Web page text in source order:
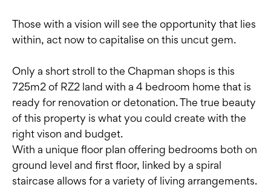
Those with a vision will see the opportunity that lies
within, act now to capitalise on this uncut gem.
Only a short stroll to the Chapman shops is this
725m2 of RZ2 land with a 4 bedroom home that is
ready for renovation or detonation. The true beauty
of this property is what you could create with the
right vison and budget.
With a unique floor plan offering bedrooms both on
ground level and first floor, linked by a spiral
staircase allows for a variety of living arrangements.